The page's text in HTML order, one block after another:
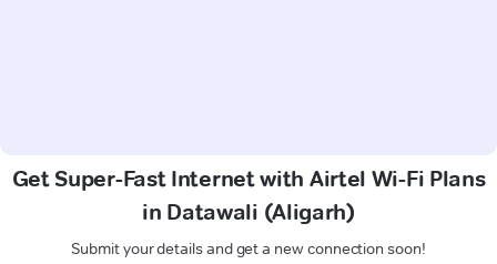
Get Super-Fast Internet with Airtel Wi-Fi Plans
in Datawali (Aligarh)
Submit your details and get a new connection soon!